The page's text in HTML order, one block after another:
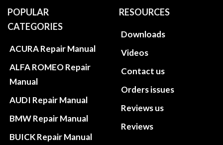
POPULAR
CATEGORIES
ACURA Repair Manual
ALFA ROMEO Repair
Manual
AUDI Repair Manual
BMW Repair Manual
BUICK Repair Manual
RESOURCES
Downloads
Videos
Contact us
Orders issues
Reviews us
Reviews